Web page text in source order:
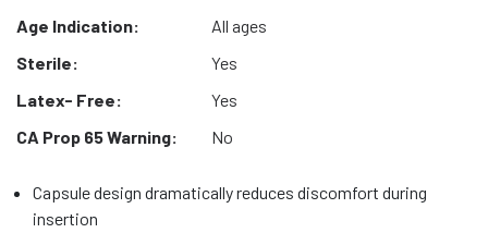
Age Indication:
All ages
Sterile:
Yes
Latex- Free:
Yes
CA Prop 65 Warning:
No
Capsule design dramatically reduces discomfort during
insertion